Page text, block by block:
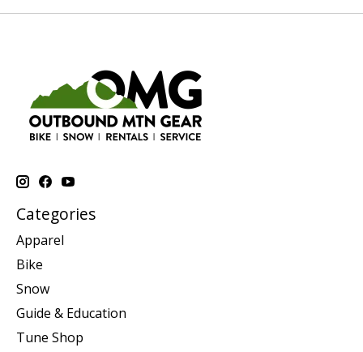
Categories
Apparel
Bike
Snow
Guide & Education
Tune Shop